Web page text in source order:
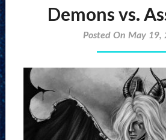
Demons vs.
Posted On May 19,